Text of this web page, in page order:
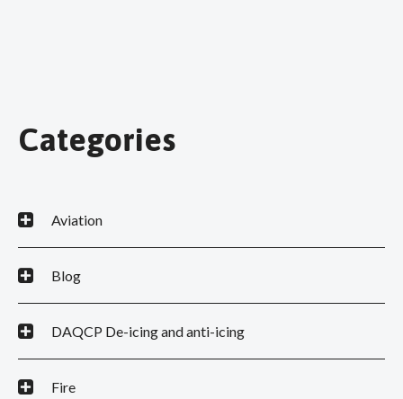
Categories
Aviation
Blog
DAQCP De-icing and anti-icing
Fire